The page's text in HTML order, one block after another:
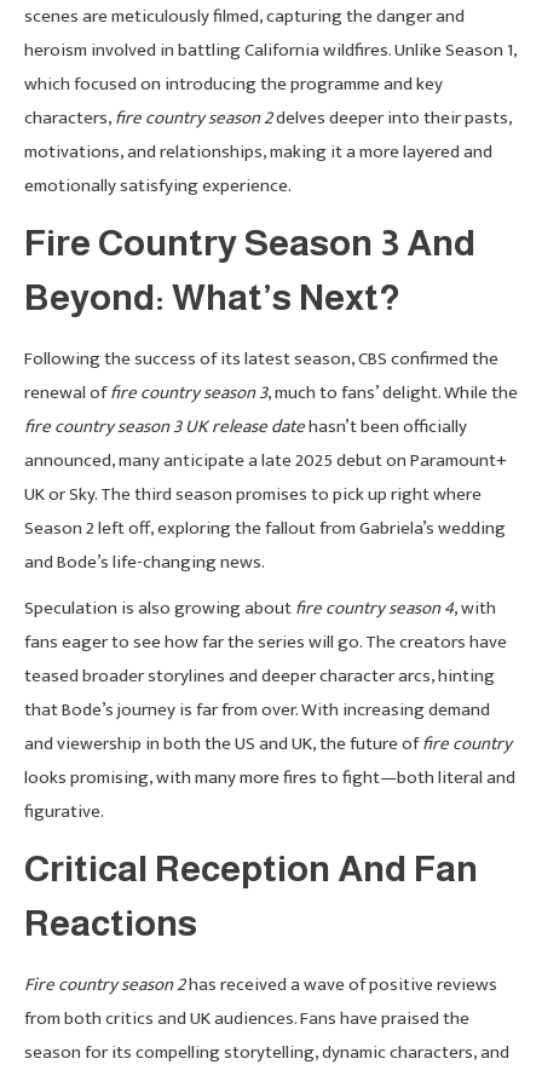
scenes are meticulously filmed, capturing the danger and
heroism involved in battling California wildfires. Unlike Season 1,
which focused on introducing the programme and key
characters,fire country season 2delves deeper into their pasts,
motivations, and relationships, making it a more layered and
emotionally satisfying experience.
Fire Country Season 3 And
Beyond: What’s Next?
Following the success of its latest season, CBS confirmed the
renewal offire country season 3, much to fans’ delight. While the
fire country season 3 UK release datehasn’t been officially
announced, many anticipate a late 2025 debut on Paramount+
UK or Sky. The third season promises to pick up right where
Season 2 left off, exploring the fallout from Gabriela’s wedding
and Bode’s life-changing news.
Speculation is also growing aboutfire country season 4, with
fans eager to see how far the series will go. The creators have
teased broader storylines and deeper character arcs, hinting
that Bode’s journey is far from over. With increasing demand
and viewership in both the US and UK, the future offire country
looks promising, with many more fires to fight—both literal and
figurative.
Critical Reception And Fan
Reactions
Fire country season 2has received a wave of positive reviews
from both critics and UK audiences. Fans have praised the
season for its compelling storytelling, dynamic characters, and